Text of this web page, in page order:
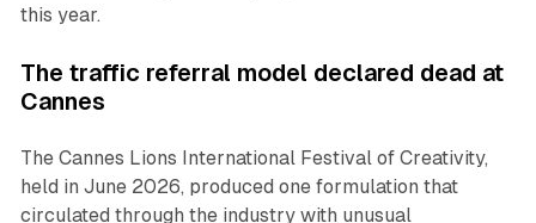
this year.
The traffic referral model declared dead at
Cannes
The Cannes Lions International Festival of Creativity,
held in June 2026, produced one formulation that
circulated through the industry with unusual